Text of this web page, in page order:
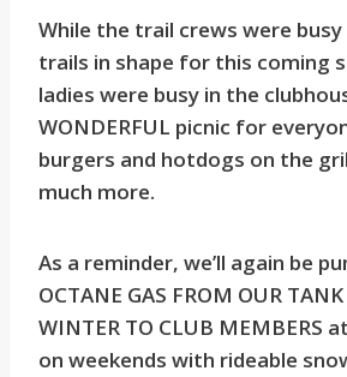
While the trail crews were
trails in shape for this coming
ladies were busy in the
WONDERFUL picnic for
burgers and hotdogs on the
much more.
As a reminder, we’ll again be
OCTANE GAS FROM OUR
WINTER TO CLUB MEMBERS
on weekends with rideable